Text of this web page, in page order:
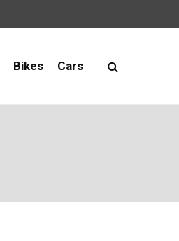
Bikes Cars